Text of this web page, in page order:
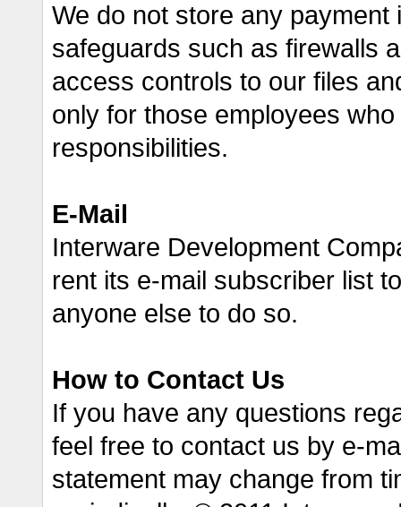
We do not store any
safeguards such as firewalls
access controls to our files
only for those employees
responsibilities.
E-Mail
Interware Development
rent its e-mail subscriber list
anyone else to do so.
How to Contact Us
If you have any questions
feel free to contact us by e-
statement may change from